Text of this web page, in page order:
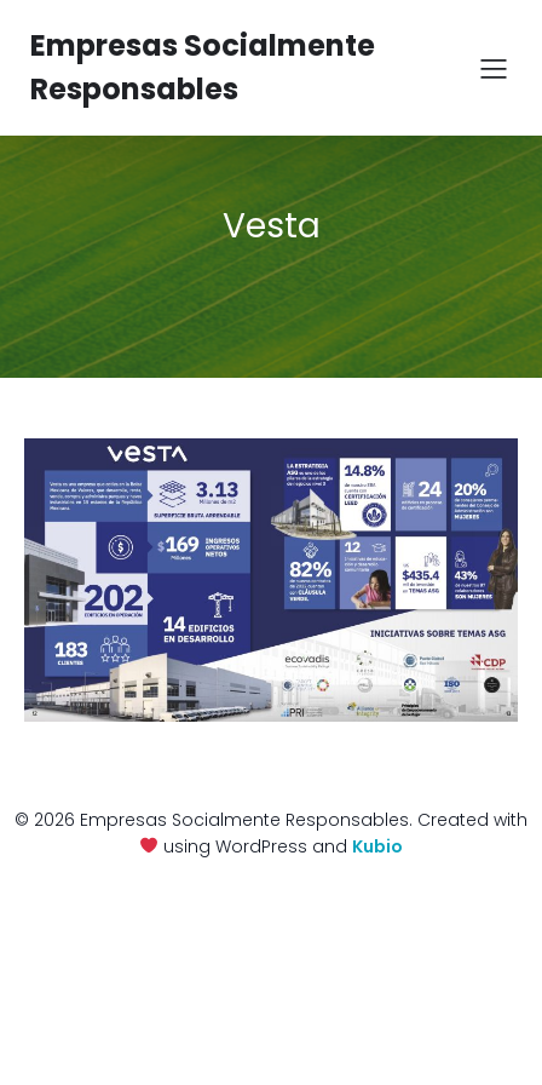
Empresas Socialmente
Responsables
Vesta
© 2026 Empresas Socialmente Responsables. Created with
using WordPress and Kubio